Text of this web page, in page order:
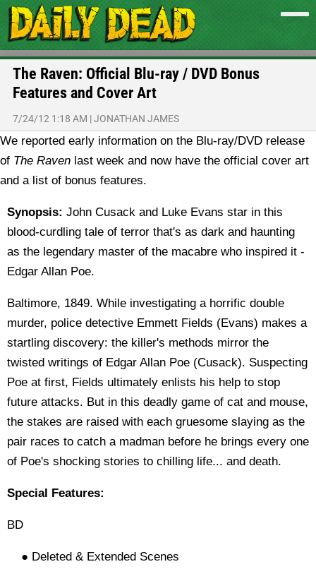
The Raven: Official Blu-ray / DVD Bonus
Features and Cover Art
7/24/12 1:18 AM |JONATHAN JAMES
We reported early information on the Blu-ray/DVD release
of The Raven last week and now have the official cover art
and a list of bonus features.
Synopsis: John Cusack and Luke Evans star in this
blood-curdling tale of terror that's as dark and haunting
as the legendary master of the macabre who inspired it -
Edgar Allan Poe.
Baltimore, 1849. While investigating a horrific double
murder, police detective Emmett Fields (Evans) makes a
startling discovery: the killer's methods mirror the
twisted writings of Edgar Allan Poe (Cusack). Suspecting
Poe at first, Fields ultimately enlists his help to stop
future attacks. But in this deadly game of cat and mouse,
the stakes are raised with each gruesome slaying as the
pair races to catch a madman before he brings every one
of Poe's shocking stories to chilling life... and death.
Special Features:
BD
● Deleted & Extended Scenes